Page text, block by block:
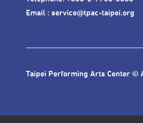
Email : service@tpac-taipei.org
Taipei Performing Arts Center ©